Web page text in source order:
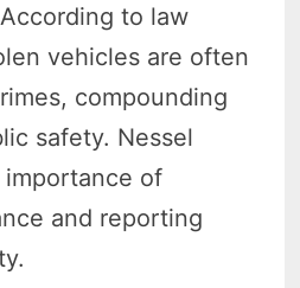
to law
vehicles are often
compounding
safety. Nessel
of
and reporting